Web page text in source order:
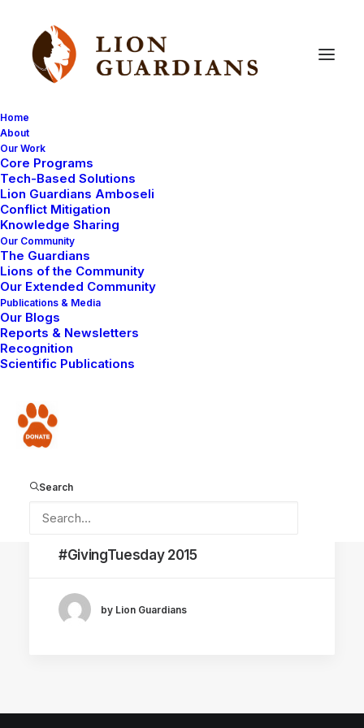
Home
About
Our Work
Core Programs
Tech-Based Solutions
Lion Guardians Amboseli
Conflict Mitigation
Knowledge Sharing
Our Community
The Guardians
Lions of the Community
Our Extended Community
Publications & Media
Our Blogs
Reports & Newsletters
Recognition
Scientific Publications
Donate
Search
DONATIONS RECEIVED
LIVING WITH LIONS
#GivingTuesday 2015
by Lion Guardians